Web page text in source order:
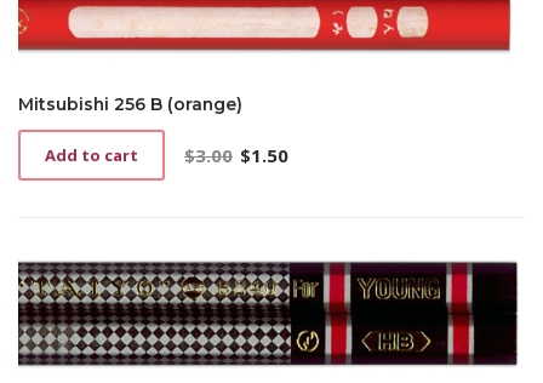
Mitsubishi 256 B (orange)
$3.00 Original
$1.50
Current
Add to cart